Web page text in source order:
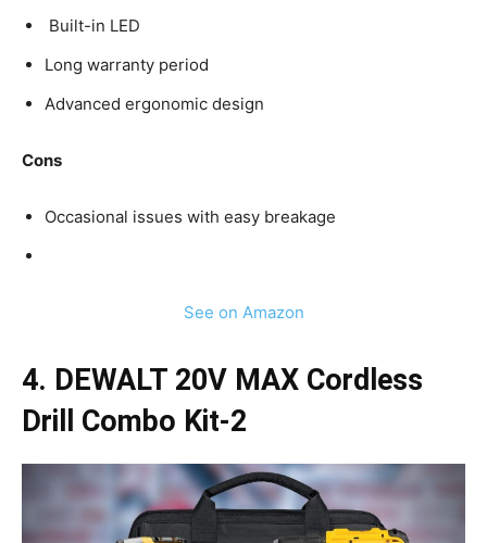
Built-in LED
Long warranty period
Advanced ergonomic design
Cons
Occasional issues with easy breakage
See on Amazon
4. DEWALT 20V MAX Cordless
Drill Combo Kit-2